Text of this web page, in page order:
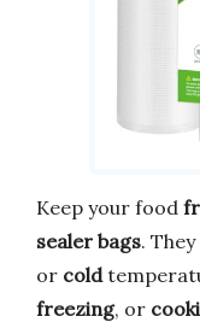
Keep your food
sealer bags.
or cold
freezing, or